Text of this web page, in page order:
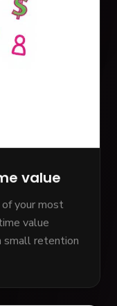
value
your most
value
small retention